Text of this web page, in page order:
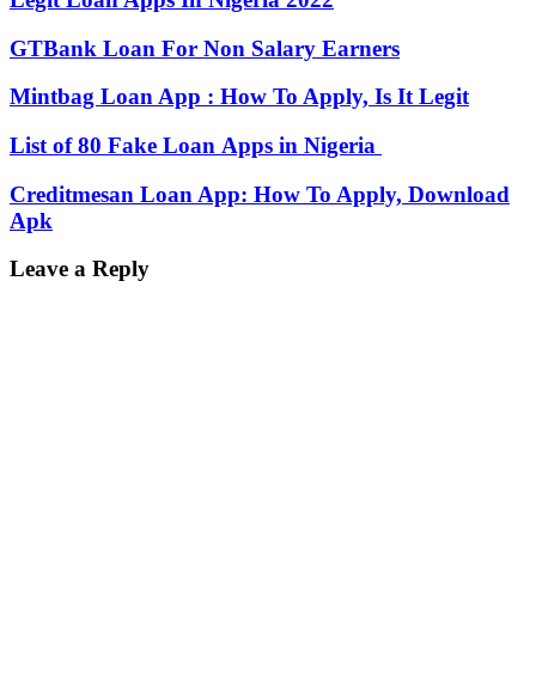
GTBank Loan For Non Salary Earners
Mintbag Loan App : How To Apply, Is It Legit
List of 80 Fake Loan Apps in Nigeria
Creditmesan Loan App: How To Apply, Download
Apk
Leave a Reply